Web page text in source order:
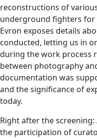
reconstructions of
underground fighters for
Evron exposes details
conducted, letting us in
during the work process
between photography
documentation was
and the significance of
today.
Right after the
the participation of